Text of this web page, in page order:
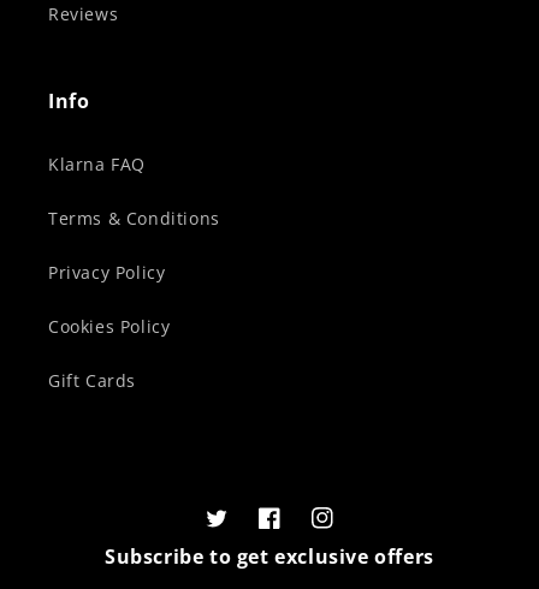
Reviews
Info
Klarna FAQ
Terms & Conditions
Privacy Policy
Cookies Policy
Gift Cards
Subscribe to get exclusive offers
TwitterFacebookInstagram